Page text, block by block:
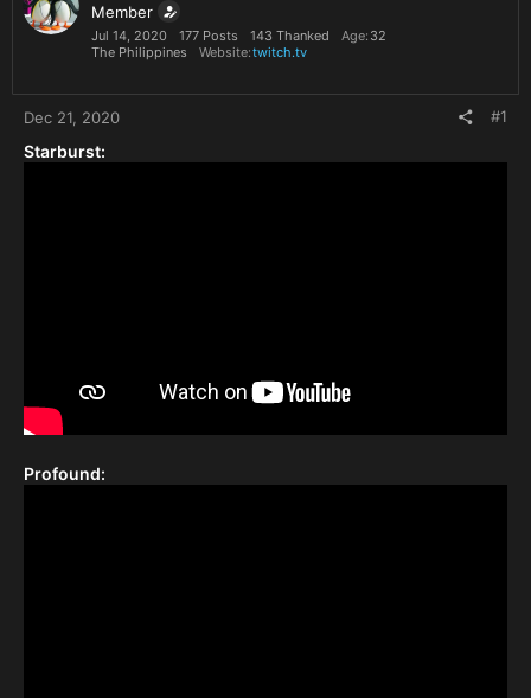
Member
Jul 14, 2020 177 Posts 143 Thanked Age 32
The Philippines
Website twitch.tv
Dec 21, 2020 #1
Starburst:
Profound: